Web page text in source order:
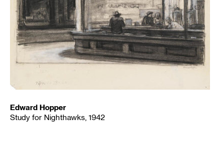
Edward Hopper
Study for Nighthawks, 1942